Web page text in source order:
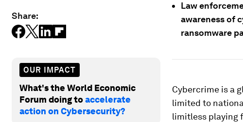
Share:
OUR IMPACT
What's the World Economic
Forum doing toaccelerate
action on Cybersecurity?
Law
awareness of
ransomware
Cybercrime is a
limited to
limitless playing